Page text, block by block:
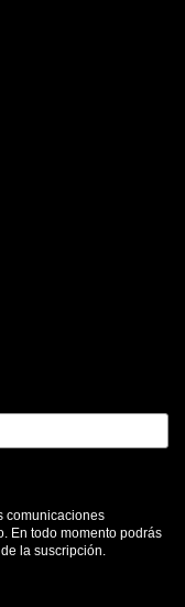
comunicaciones
En todo momento podrás
la suscripción.